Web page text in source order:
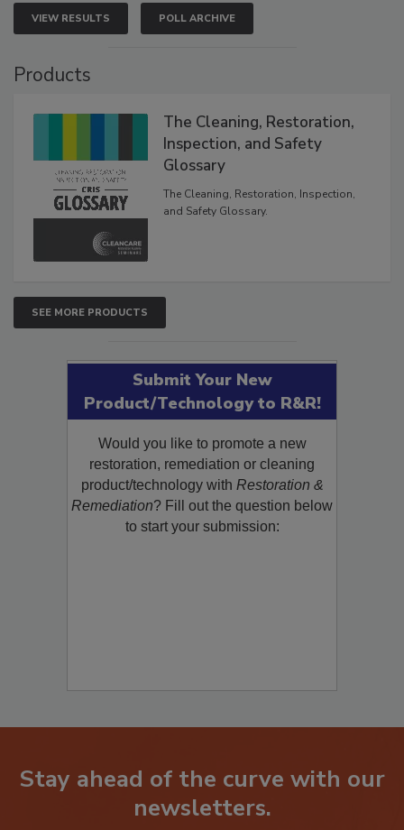
VIEW RESULTS POLL ARCHIVE
Products
The Cleaning, Restoration,
Inspection, and Safety
Glossary
The Cleaning, Restoration, Inspection,
and Safety Glossary.
SEE MORE PRODUCTS
Submit Your New
Product/Technology to R&R!
Would you like to promote a new
restoration, remediation or cleaning
product/technology with Restoration &
Remediation? Fill out the question below
to start your submission:
Stay ahead of the curve with our
newsletters.